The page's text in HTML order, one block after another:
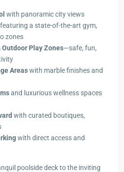
with panoramic city views
featuring a state-of-the-art gym,
zones
Outdoor Play Zones—safe, fun,
Areaswith marble finishes and
and luxurious wellness spaces
with curated boutiques,
with direct access and
poolside deck to the inviting